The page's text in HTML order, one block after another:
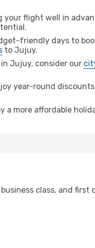
your flight well in
friendly days to
to Jujuy.
Jujuy, consider our
year-round
more affordable
class, and